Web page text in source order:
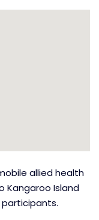
allied health
Kangaroo Island